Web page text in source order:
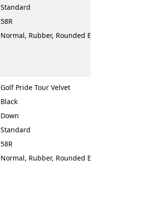
Standard
58R
Normal, Rubber, Rounded End
Golf Pride Tour Velvet
Black
Down
Standard
58R
Normal, Rubber, Rounded End